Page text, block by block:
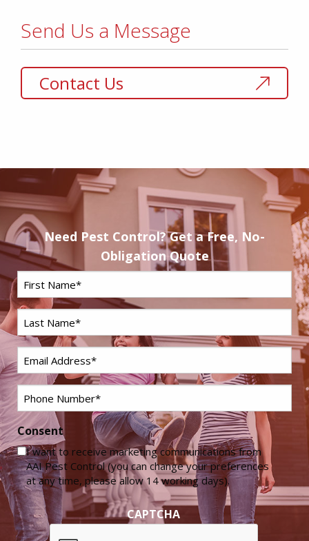
Send Us a Message
Contact Us
Need Pest Control? Get a Free, No-
Obligation Quote
First
Name*
Last
Name*
Email
Phone
Consent
I want to receive marketing communications from
AAI Pest Control (you can change your preferences
at any time, please allow 14 working days).
CAPTCHA